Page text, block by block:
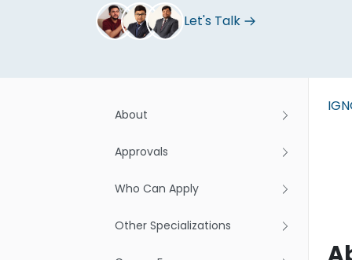
Let's Talk
About
Approvals
Who Can Apply
Other Specializations